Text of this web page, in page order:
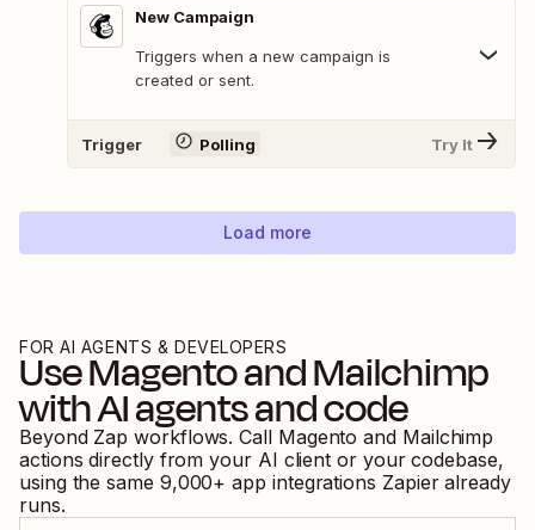
New Campaign
Triggers when a new campaign is
created or sent.
Trigger Polling Try It
Load more
FOR AI AGENTS & DEVELOPERS
UseMagentoandMailchimp
with AI agents and code
Beyond Zap workflows. Call Magento and Mailchimp
actions directly from your AI client or your codebase,
using the same 9,000+ app integrations Zapier already
runs.